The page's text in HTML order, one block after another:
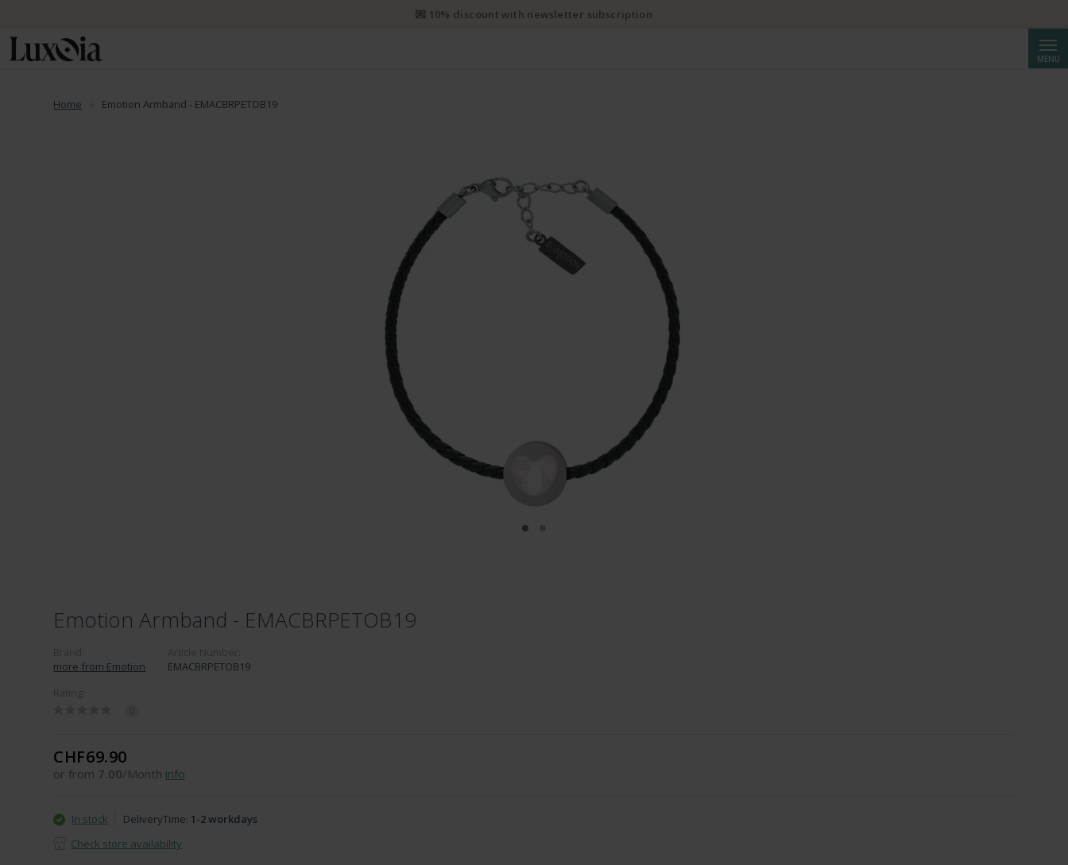
MENU
Home Emotion Armband - EMACBRPETOB19
Emotion Armband - EMACBRPETOB19
more from Emotion
EMACBRPETOB19
CHF69.90
or from 7.00/Month info
In stock DeliveryTime: 1-2 workdays
Check store availability
📦 Free priority shipping from CHF 50. Registered priority shipping from CHF 250.